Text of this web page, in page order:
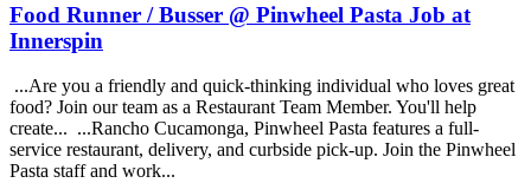
Food Runner / Busser @ Pinwheel Pasta Job at
Innerspin
...Are you a friendly and quick-thinking individual who loves great
food? Join our team as a Restaurant Team Member. You'll help
create... ...Rancho Cucamonga, Pinwheel Pasta features a full-
service restaurant, delivery, and curbside pick-up. Join the Pinwheel
Pasta staff and work...